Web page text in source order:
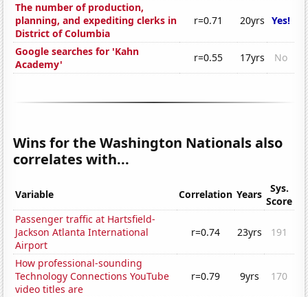
The number of production,
planning, and expediting clerks in
District of Columbia
r=0.71 20yrs Yes!
Google searches for 'Kahn
Academy'
r=0.55 17yrs No
Wins for the Washington Nationals also
correlates with...
Variable Correlation Years
Sys.
Score
Passenger traffic at Hartsfield-
Jackson Atlanta International
Airport
r=0.74 23yrs 191
How professional-sounding
Technology Connections YouTube
video titles are
r=0.79 9yrs 170